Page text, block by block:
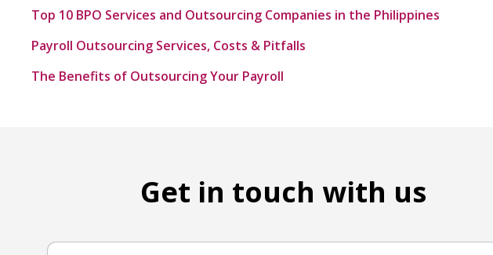
Top 10 BPO Services and Outsourcing Companies in the Philippines
Payroll Outsourcing Services, Costs & Pitfalls
The Benefits of Outsourcing Your Payroll
Get in touch with us